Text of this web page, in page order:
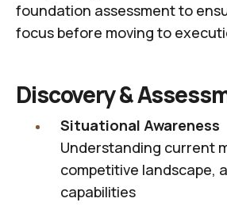
foundation assessment to
focus before moving to
Discovery &
Situational Awareness
Understanding current
competitive landscape,
capabilities